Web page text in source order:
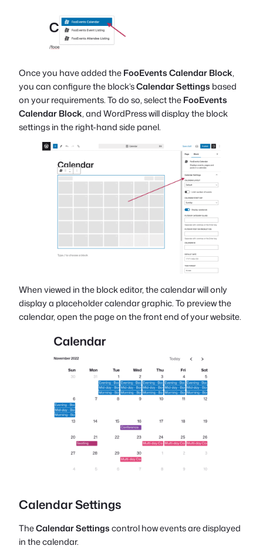
Once you have added theFooEvents Calendar Block,
you can configure the block’sCalendar Settings based
on your requirements. To do so, select theFooEvents
Calendar Block, and WordPress will display the block
settings in the right-hand side panel.
When viewed in the block editor, the calendar will only
display a placeholder calendar graphic. To preview the
calendar, open the page on the front end of your website.
Calendar Settings
TheCalendar Settingscontrol how events are displayed
in the calendar.